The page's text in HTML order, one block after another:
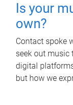
Is your
own?
Contact spoke
seek out music
digital
but how we